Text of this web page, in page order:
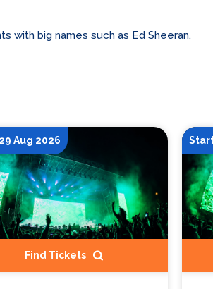
with big names such as Ed Sheeran.
Aug 2026
Find Tickets